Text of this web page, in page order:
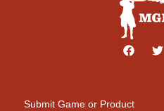
Submit Game or Product